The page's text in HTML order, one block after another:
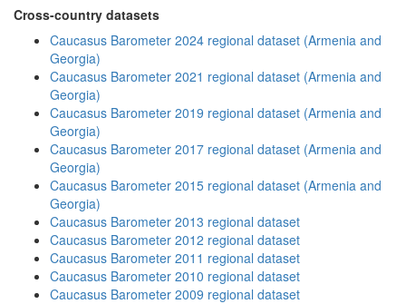
Cross-country datasets
Caucasus Barometer 2024 regional dataset (Armenia and
Georgia)
Caucasus Barometer 2021 regional dataset (Armenia and
Georgia)
Caucasus Barometer 2019 regional dataset (Armenia and
Georgia)
Caucasus Barometer 2017 regional dataset (Armenia and
Georgia)
Caucasus Barometer 2015 regional dataset (Armenia and
Georgia)
Caucasus Barometer 2013 regional dataset
Caucasus Barometer 2012 regional dataset
Caucasus Barometer 2011 regional dataset
Caucasus Barometer 2010 regional dataset
Caucasus Barometer 2009 regional dataset